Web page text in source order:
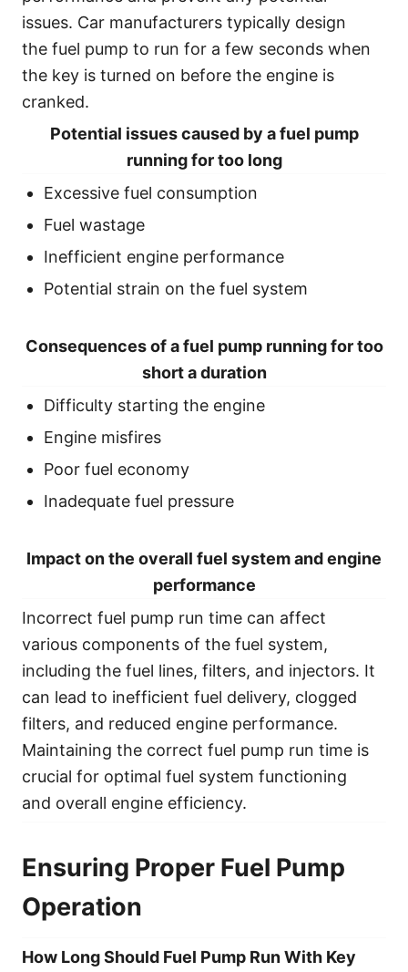
issues. Car manufacturers typically design
the fuel pump to run for a few seconds when
the key is turned on before the engine is
cranked.
Potential issues caused by a fuel pump
running for too long
Excessive fuel consumption
Fuel wastage
Inefficient engine performance
Potential strain on the fuel system
Consequences of a fuel pump running for too
short a duration
Difficulty starting the engine
Engine misfires
Poor fuel economy
Inadequate fuel pressure
Impact on the overall fuel system and engine
performance
Incorrect fuel pump run time can affect
various components of the fuel system,
including the fuel lines, filters, and injectors. It
can lead to inefficient fuel delivery, clogged
filters, and reduced engine performance.
Maintaining the correct fuel pump run time is
crucial for optimal fuel system functioning
and overall engine efficiency.
Ensuring Proper Fuel Pump
Operation
How Long Should Fuel Pump Run With Key